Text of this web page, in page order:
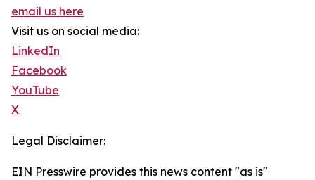
email us here
Visit us on social media:
LinkedIn
Facebook
YouTube
X
Legal Disclaimer:
EIN Presswire provides this news content "as is"